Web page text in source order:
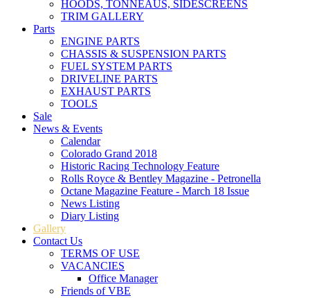
HOODS, TONNEAUS, SIDESCREENS
TRIM GALLERY
Parts
ENGINE PARTS
CHASSIS & SUSPENSION PARTS
FUEL SYSTEM PARTS
DRIVELINE PARTS
EXHAUST PARTS
TOOLS
Sale
News & Events
Calendar
Colorado Grand 2018
Historic Racing Technology Feature
Rolls Royce & Bentley Magazine - Petronella
Octane Magazine Feature - March 18 Issue
News Listing
Diary Listing
Gallery
Contact Us
TERMS OF USE
VACANCIES
Office Manager
Friends of VBE